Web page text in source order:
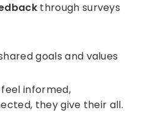
through surveys
goals and values
informed,
they give their all.